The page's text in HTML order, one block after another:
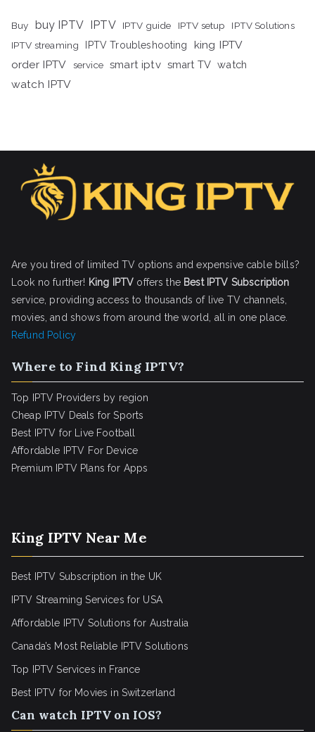
Buy buy IPTV IPTV IPTV guide IPTV setup
IPTV Solutions
IPTV streaming
IPTV Troubleshooting
king IPTV
order IPTV
service smart iptv smart TV watch
watch IPTV
Are you tired of limited TV options and expensive cable bills?
Look no further! King IPTV offers the Best IPTV Subscription
service, providing access to thousands of live TV channels,
movies, and shows from around the world, all in one place.
Refund Policy
Where to Find King IPTV?
Top IPTV Providers by region
Cheap IPTV Deals for Sports
Best IPTV for Live Football
Affordable IPTV For Device
Premium IPTV Plans for Apps
King IPTV Near Me
Best IPTV Subscription in the UK
IPTV Streaming Services for USA
Affordable IPTV Solutions for Australia
Canada’s Most Reliable IPTV Solutions
Top IPTV Services in France
Best IPTV for Movies in Switzerland
Can watch IPTV on IOS?